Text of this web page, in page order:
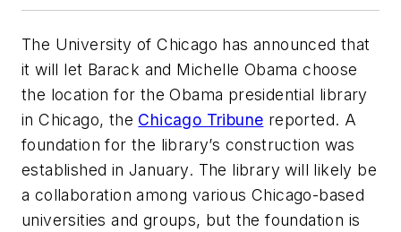
The University of Chicago has announced that
it will let Barack and Michelle Obama choose
the location for the Obama presidential library
in Chicago, the Chicago Tribune reported. A
foundation for the library’s construction was
established in January. The library will likely be
a collaboration among various Chicago-based
universities and groups, but the foundation is